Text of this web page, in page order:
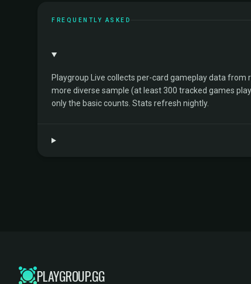
FREQUENTLY ASKED
Playgroup Live collects per-card gameplay data from
more diverse sample (at least 300 tracked games
only the basic counts. Stats refresh nightly.
PLAYGROUP.GG